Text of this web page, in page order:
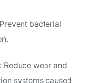
bacterial
Reduce wear and
systems caused